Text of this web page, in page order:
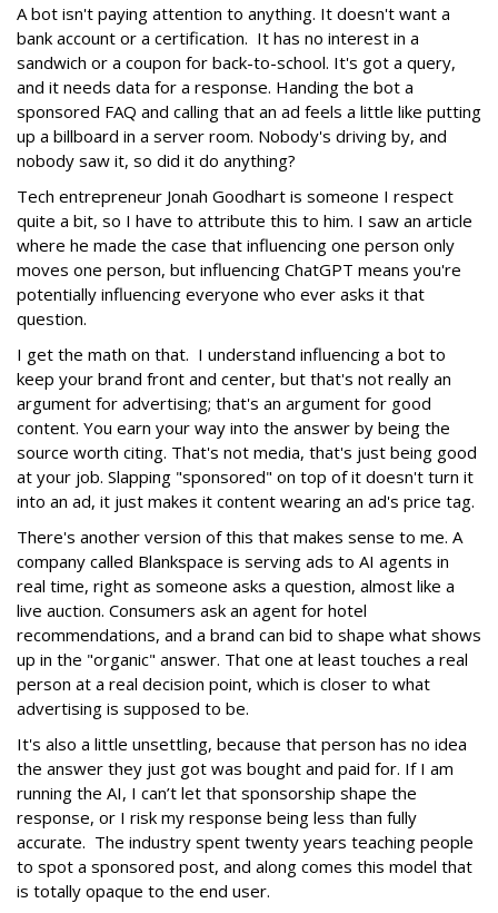
A bot isn't paying attention to anything. It doesn't want a
bank account or a certification. It has no interest in a
sandwich or a coupon for back-to-school. It's got a query,
and it needs data for a response. Handing the bot a
sponsored FAQ and calling that an ad feels a little like putting
up a billboard in a server room. Nobody's driving by, and
nobody saw it, so did it do anything?
Tech entrepreneur Jonah Goodhart is someone I respect
quite a bit, so I have to attribute this to him. I saw an article
where he made the case that influencing one person only
moves one person, but influencing ChatGPT means you're
potentially influencing everyone who ever asks it that
question.
I get the math on that. I understand influencing a bot to
keep your brand front and center, but that's not really an
argument for advertising; that's an argument for good
content. You earn your way into the answer by being the
source worth citing. That's not media, that's just being good
at your job. Slapping "sponsored" on top of it doesn't turn it
into an ad, it just makes it content wearing an ad's price tag.
There's another version of this that makes sense to me. A
company called Blankspace is serving ads to AI agents in
real time, right as someone asks a question, almost like a
live auction. Consumers ask an agent for hotel
recommendations, and a brand can bid to shape what shows
up in the "organic" answer. That one at least touches a real
person at a real decision point, which is closer to what
advertising is supposed to be.
It's also a little unsettling, because that person has no idea
the answer they just got was bought and paid for. If I am
running the AI, I can’t let that sponsorship shape the
response, or I risk my response being less than fully
accurate. The industry spent twenty years teaching people
to spot a sponsored post, and along comes this model that
is totally opaque to the end user.